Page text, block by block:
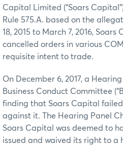
Capital Limited (“Soars
Rule 575.A. based on the
18, 2015 to March 7, 2016,
cancelled orders in various
requisite intent to trade.
On December 6, 2017, a
Business Conduct Committee
finding that Soars Capital
against it. The Hearing Panel
Soars Capital was deemed to
issued and waived its right to a